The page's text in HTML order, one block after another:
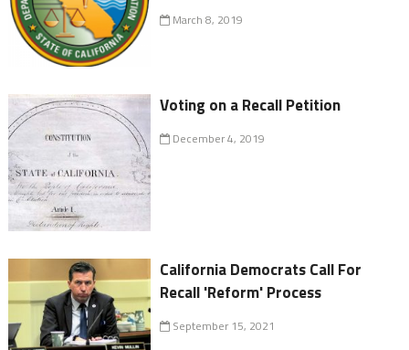
March 8, 2019
Voting on a Recall Petition
December 4, 2019
California Democrats Call For
Recall 'Reform' Process
September 15, 2021